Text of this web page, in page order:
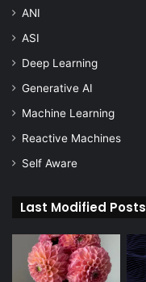
ANI
ASI
Deep Learning
Generative AI
Machine Learning
Reactive Machines
Self Aware
Last Modified Posts